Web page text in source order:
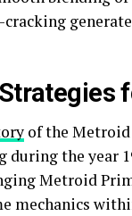
of the Metroid
the year
Metroid
mechanics